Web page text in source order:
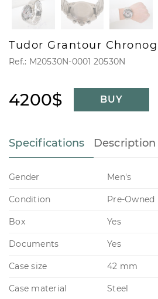
Tudor Grantour
Ref.: M20530N-0001 20530N
4200$ BUY
Specifications Description
Gender Men's
Condition Pre-Owned
Box Yes
Documents Yes
Case size 42 mm
Case material Steel